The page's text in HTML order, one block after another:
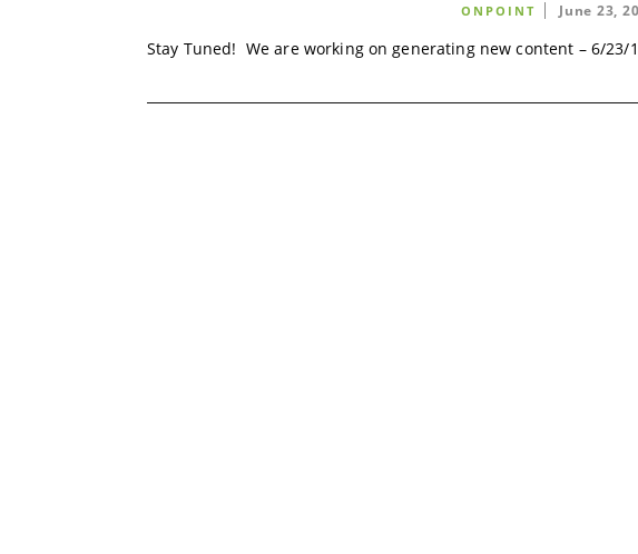
ONPOINT June 23,
Stay Tuned! We are working on generating new content – 6/23/